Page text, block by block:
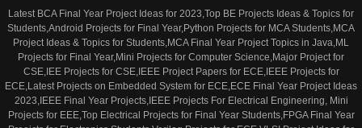
Latest BCA Final Year Project Ideas for 2023,Top BE Projects Ideas & Topics for
Students,Android Projects for Final Year,Python Projects for MCA Students,MCA
Project Ideas & Topics for Students,MCA Final Year Project Topics in Java,ML
Projects for Final Year,Mini Projects for Computer Science,Major Project for
CSE,IEE Projects for CSE,IEEE Project Papers for ECE,IEEE Projects for
ECE,Latest Projects on Embedded System for ECE,ECE Final Year Project Ideas
2023,IEEE Final Year Projects,IEEE Projects For Electrical Engineering, Mini
Projects for EEE,Top Electrical Projects for Final Year Students,FPGA Final Year